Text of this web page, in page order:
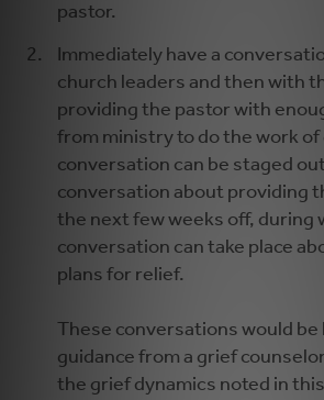
pastor.
Immediately have a
church leaders and then with
providing the pastor with
from ministry to do the work of
conversation can be staged
conversation about providing
the next few weeks off, during
conversation can take place
plans for relief.
These conversations would be
guidance from a grief
the grief dynamics noted in